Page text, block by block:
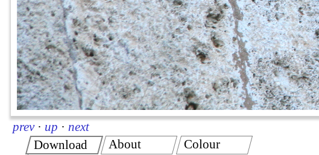
prev · up · next
Download
About Colour